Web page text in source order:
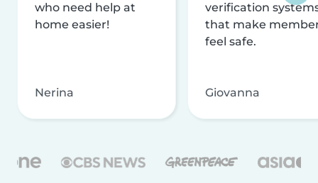
who need help at
home easier!
Nerina
verification
that make
feel safe.
Giovanna